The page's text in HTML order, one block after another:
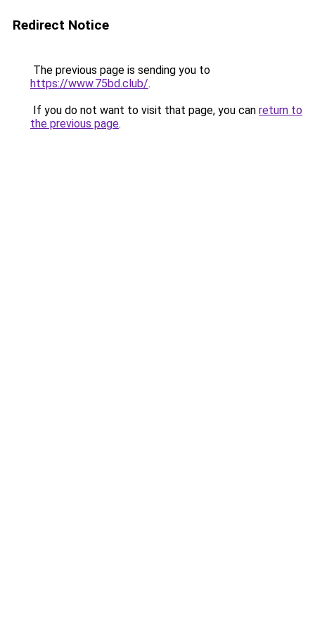
Redirect Notice
The previous page is sending you to
https://www.75bd.club/.
If you do not want to visit that page, you can return to
the previous page.